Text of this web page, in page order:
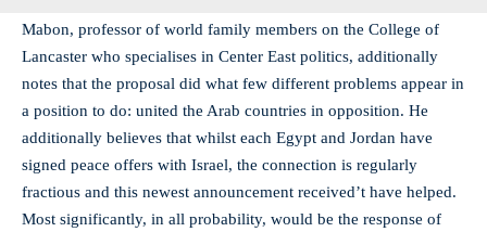
Mabon, professor of world family members on the College of
Lancaster who specialises in Center East politics, additionally
notes that the proposal did what few different problems appear in
a position to do: united the Arab countries in opposition. He
additionally believes that whilst each Egypt and Jordan have
signed peace offers with Israel, the connection is regularly
fractious and this newest announcement received’t have helped.
Most significantly, in all probability, would be the response of